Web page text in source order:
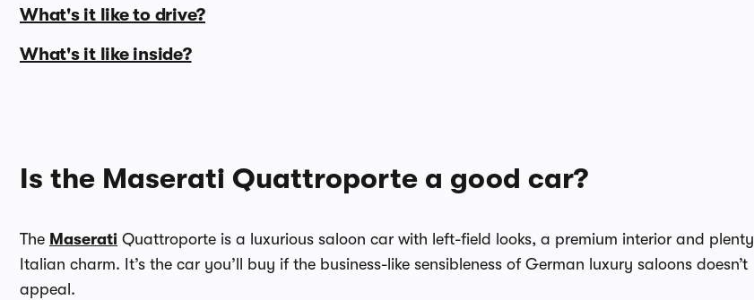
What's it like to drive?
What's it like inside?
Is the Maserati Quattroporte a good car?
The Maserati Quattroporte is a luxurious saloon car with left-field looks, a premium interior and
Italian charm. It’s the car you’ll buy if the business-like sensibleness of German luxury saloons doesn’t
appeal.